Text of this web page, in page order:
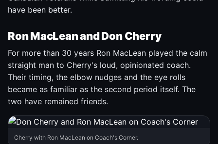
have been better.
Ron MacLean and Don Cherry
For more than 30 years Ron MacLean played the calm
straight man to Cherry's loud, opinionated coach.
Their timing, the elbow nudges and the eye rolls
became as familiar as the second period itself. The
two have remained friends.
Cherry with Ron MacLean on Coach's Corner.